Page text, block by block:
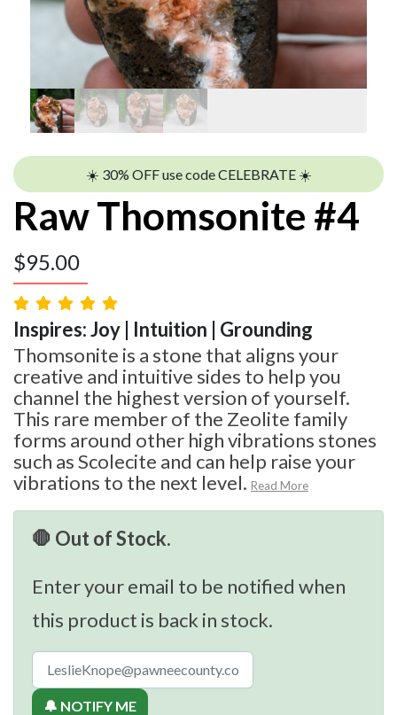
☀️ 30% OFF use code CELEBRATE ☀️
Raw Thomsonite #4
$95.00
Inspires: Joy | Intuition | Grounding
Thomsonite is a stone that aligns your
creative and intuitive sides to help you
channel the highest version of yourself.
This rare member of the Zeolite family
forms around other high vibrations stones
such as Scolecite and can help raise your
vibrations to the next level. Read More
🛑 Out of Stock.
Enter your email to be notified when
this product is back in stock.
🔔 NOTIFY ME